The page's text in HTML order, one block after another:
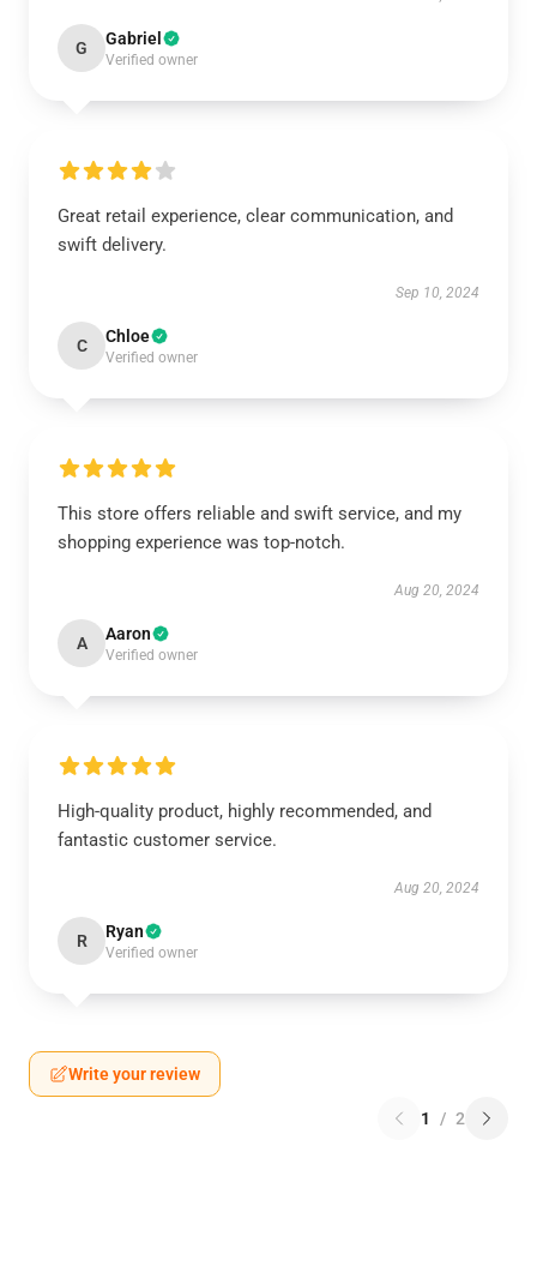
G Gabriel
Verified owner
Great retail experience, clear communication, and
swift delivery.
Sep 10, 2024
C Chloe
Verified owner
This store offers reliable and swift service, and my
shopping experience was top-notch.
Aug 20, 2024
A Aaron
Verified owner
High-quality product, highly recommended, and
fantastic customer service.
Aug 20, 2024
R Ryan
Verified owner
Write your review
1 / 2